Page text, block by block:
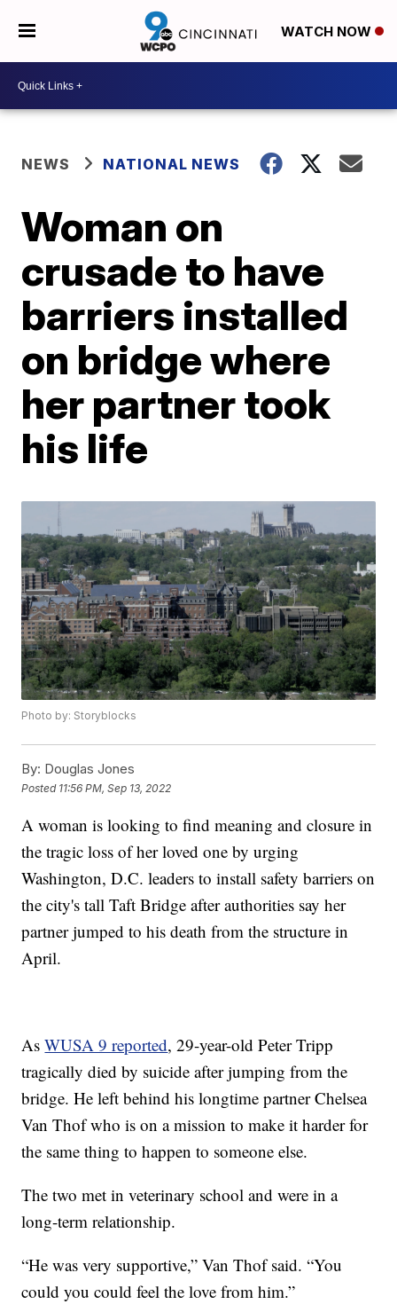
WATCH NOW
NEWS NATIONAL NEWS
Woman on
crusade to have
barriers installed
on bridge where
her partner took
his life
Photo by: Storyblocks
By: Douglas Jones
Posted 11:56 PM, Sep 13, 2022
A woman is looking to find meaning and closure in
the tragic loss of her loved one by urging
Washington, D.C. leaders to install safety barriers on
the city's tall Taft Bridge after authorities say her
partner jumped to his death from the structure in
April.
AsWUSA 9 reported, 29-year-old Peter Tripp
tragically died by suicide after jumping from the
bridge. He left behind his longtime partner Chelsea
Van Thof who is on a mission to make it harder for
the same thing to happen to someone else.
The two met in veterinary school and were in a
long-term relationship.
“He was very supportive,” Van Thof said. “You
could you could feel the love from him.”